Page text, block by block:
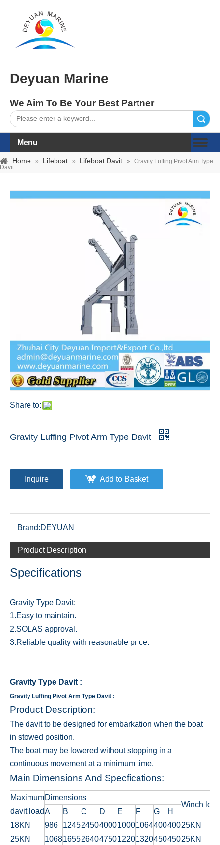
Deyuan Marine
We Aim To Be Your Best Partner
Menu
Home » Lifeboat » Lifeboat Davit »
Gravity Luffing Pivot Arm Type
Davit
Share to:
Gravity Luffing Pivot Arm Type Davit
Inquire Add to Basket
Brand:DEYUAN
Product Description
Specifications
Gravity Type Davit:
1.Easy to maintain.
2.SOLAS approval.
3.Reliable quality with reasonable price.
Gravity Type Davit :
Gravity Luffing Pivot Arm Type Davit :
Product Description:
The davit to be designed for embarkation when the boat
in stowed position.
The boat may be lowered without stopping in a
continuous movement at a minimum time.
Main Dimensions And Specfications:
Maximum
davit load
Dimensions
Winch load
A
B C D E F G
H
18KN
986 1245245040001000106440040025KN
25KN
10681655264047501220132045045025KN